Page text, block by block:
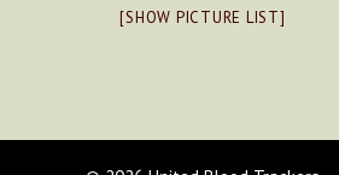
[SHOW PICTURE LIST]